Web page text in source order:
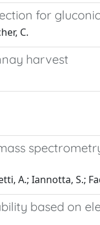
for
C.
harvest
A.; Iannotta, S.;
based on